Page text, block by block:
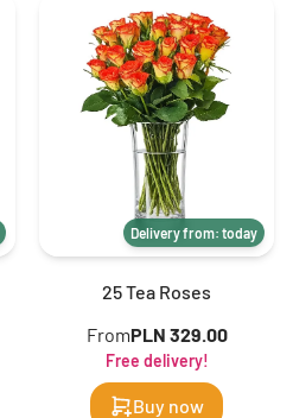
Delivery from: today
25 Tea Roses
FromPLN 329.00
Free delivery!
Buy now